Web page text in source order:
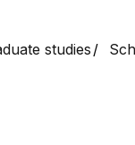
studies